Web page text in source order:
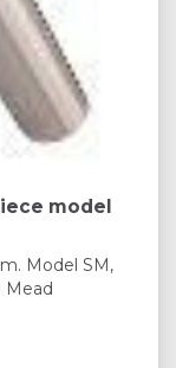
model
Model SM,
Mead